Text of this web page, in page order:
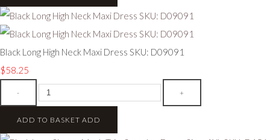
Black Long High Neck Maxi Dress SKU: D09091
$58.25
- +
ADD TO BASKET ADD